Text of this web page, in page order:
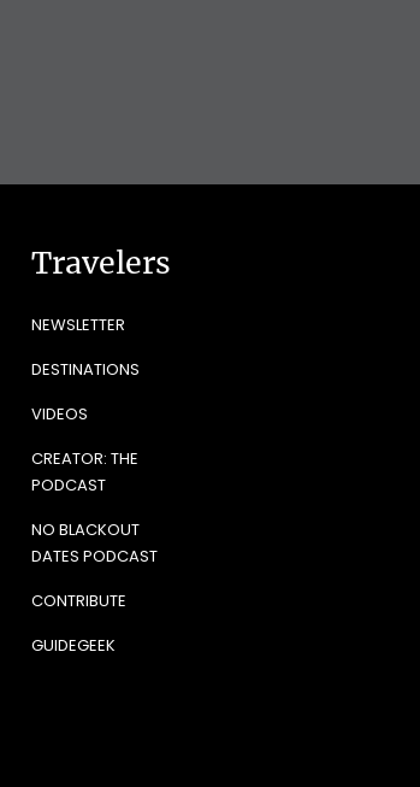
Travelers
NEWSLETTER
DESTINATIONS
VIDEOS
CREATOR: THE
PODCAST
NO BLACKOUT
DATES PODCAST
CONTRIBUTE
GUIDEGEEK